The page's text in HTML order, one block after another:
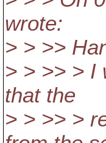
wrote:
> > >>
> > >> > I
that the
> > >> >